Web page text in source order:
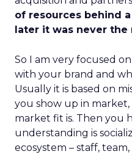
of resources behind
later it was never the
So I am very focused
with your brand and
Usually it is based on
you show up in
market fit is. Then you
understanding is
ecosystem – staff,